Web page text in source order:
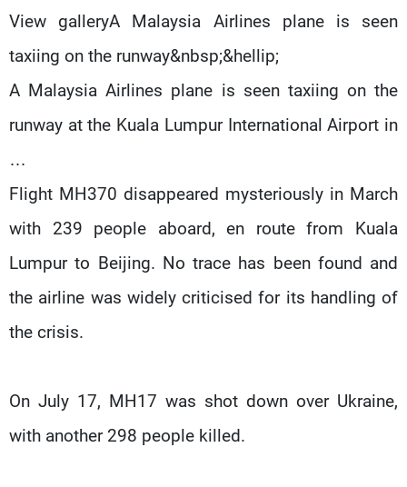
View galleryA Malaysia Airlines plane is seen
taxiing on the runway&nbsp;&hellip;
A Malaysia Airlines plane is seen taxiing on the
runway at the Kuala Lumpur International Airport in
…
Flight MH370 disappeared mysteriously in March
with 239 people aboard, en route from Kuala
Lumpur to Beijing. No trace has been found and
the airline was widely criticised for its handling of
the crisis.
On July 17, MH17 was shot down over Ukraine,
with another 298 people killed.